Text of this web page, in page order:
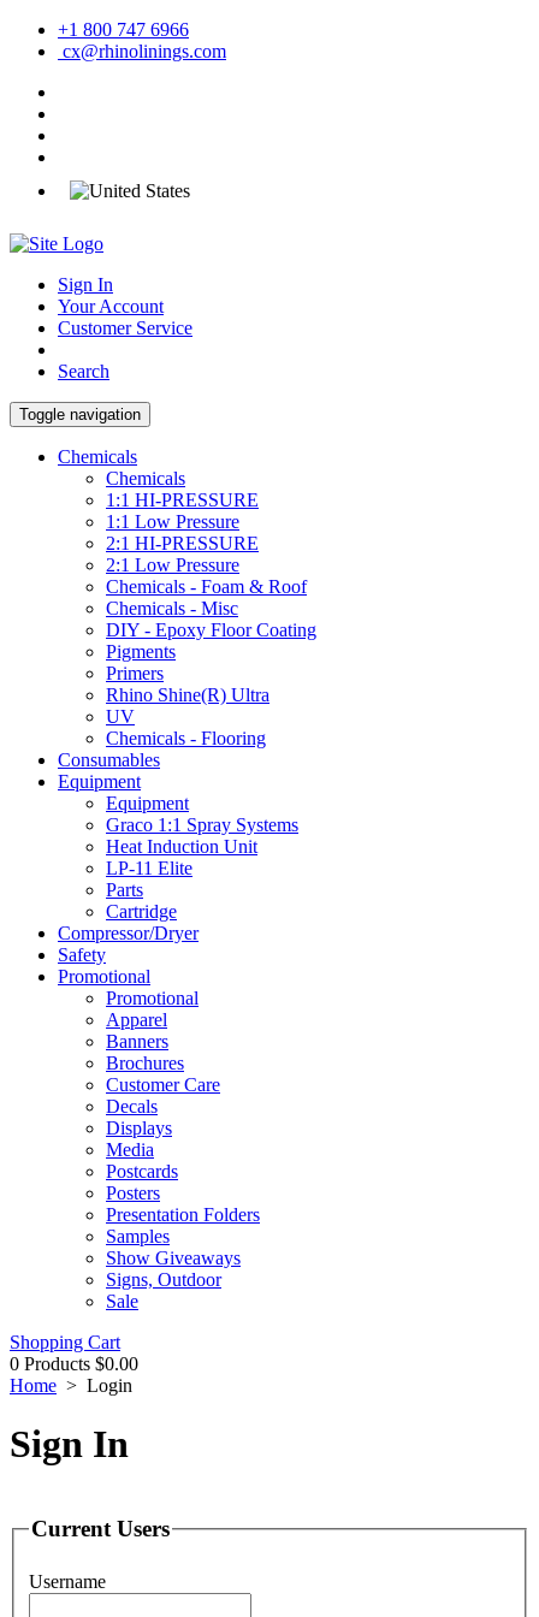
+1 800 747 6966
cx@rhinolinings.com
Sign In
Your Account
Customer Service
Search
Toggle navigation
Chemicals
Chemicals
1:1 HI-PRESSURE
1:1 Low Pressure
2:1 HI-PRESSURE
2:1 Low Pressure
Chemicals - Foam & Roof
Chemicals - Misc
DIY - Epoxy Floor Coating
Pigments
Primers
Rhino Shine(R) Ultra
UV
Chemicals - Flooring
Consumables
Equipment
Equipment
Graco 1:1 Spray Systems
Heat Induction Unit
LP-11 Elite
Parts
Cartridge
Compressor/Dryer
Safety
Promotional
Promotional
Apparel
Banners
Brochures
Customer Care
Decals
Displays
Media
Postcards
Posters
Presentation Folders
Samples
Show Giveaways
Signs, Outdoor
Sale
Shopping Cart
0 Products $0.00
Home > Login
Sign In
Current Users
Username